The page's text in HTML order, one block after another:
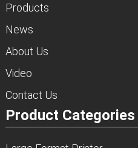
Products
News
About Us
Video
Contact Us
Product Categories